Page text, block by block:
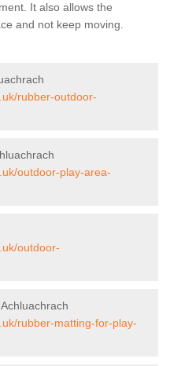
It also allows the
and not keep moving.
rubber-outdoor-
outdoor-play-area-
outdoor-
rubber-matting-for-play-